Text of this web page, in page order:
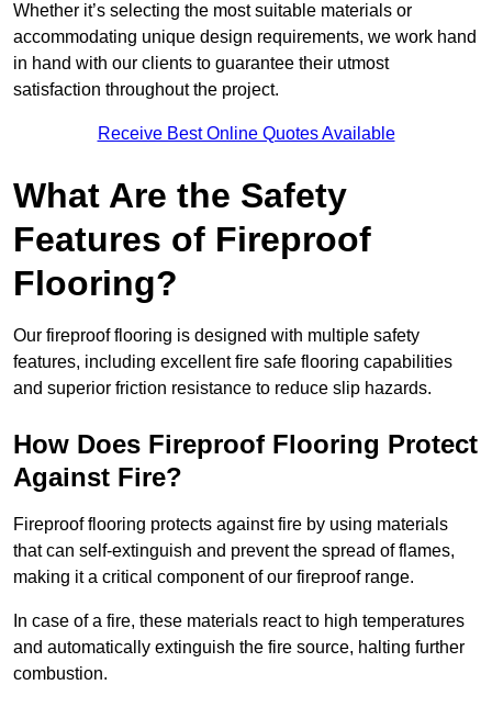
Whether it’s selecting the most suitable materials or
accommodating unique design requirements, we work hand
in hand with our clients to guarantee their utmost
satisfaction throughout the project.
Receive Best Online Quotes Available
What Are the Safety
Features of Fireproof
Flooring?
Our fireproof flooring is designed with multiple safety
features, including excellent fire safe flooring capabilities
and superior friction resistance to reduce slip hazards.
How Does Fireproof Flooring Protect
Against Fire?
Fireproof flooring protects against fire by using materials
that can self-extinguish and prevent the spread of flames,
making it a critical component of our fireproof range.
In case of a fire, these materials react to high temperatures
and automatically extinguish the fire source, halting further
combustion.